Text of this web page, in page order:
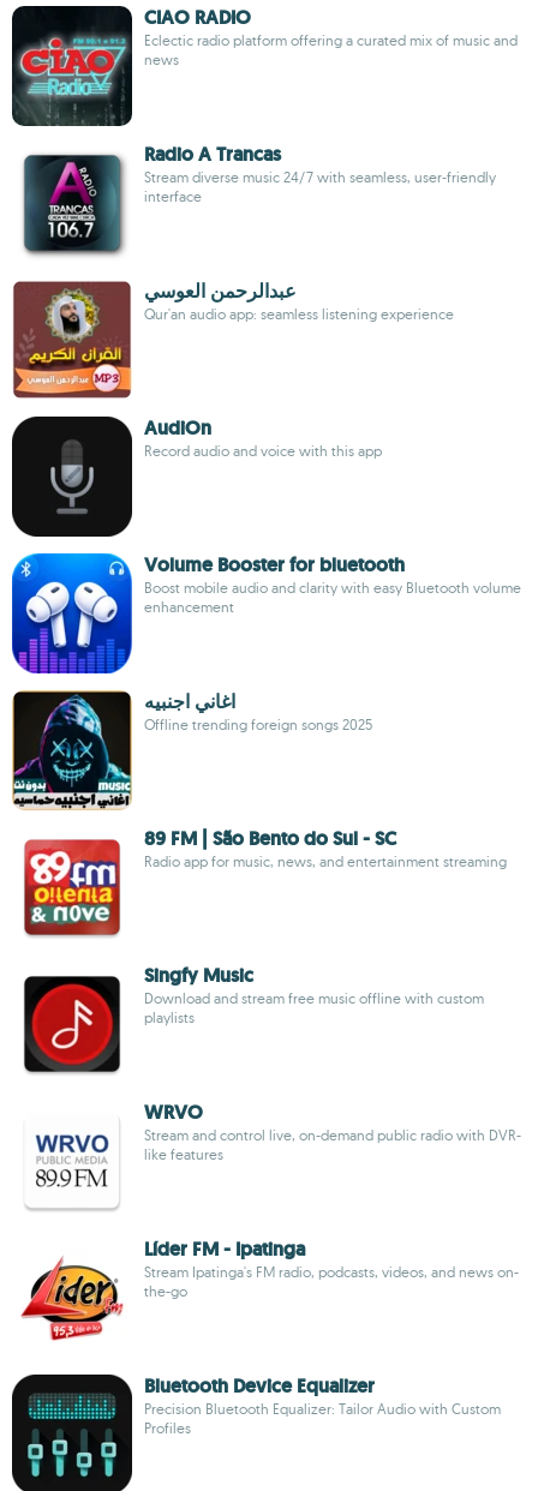
CIAO RADIO
Eclectic radio platform offering a curated mix of music and
news
Radio A Trancas
Stream diverse music 24/7 with seamless, user-friendly
interface
عبدالرحمن العوسي
Qur'an audio app: seamless listening experience
AudiOn
Record audio and voice with this app
Volume Booster for bluetooth
Boost mobile audio and clarity with easy Bluetooth volume
enhancement
اغاني اجنبيه
Offline trending foreign songs 2025
89 FM | São Bento do Sul - SC
Radio app for music, news, and entertainment streaming
Singfy Music
Download and stream free music offline with custom
playlists
WRVO
Stream and control live, on-demand public radio with DVR-
like features
Líder FM - Ipatinga
Stream Ipatinga's FM radio, podcasts, videos, and news on-
the-go
Bluetooth Device Equalizer
Precision Bluetooth Equalizer: Tailor Audio with Custom
Profiles